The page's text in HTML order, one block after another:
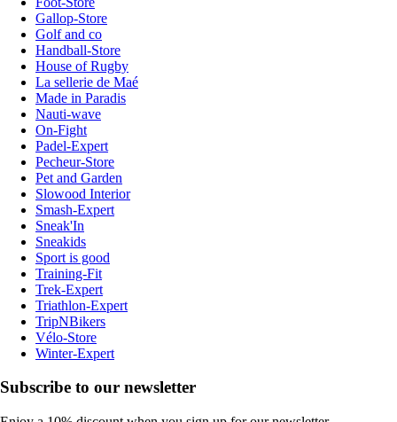
Gallop-Store
Golf and co
Handball-Store
House of Rugby
La sellerie de Maé
Made in Paradis
Nauti-wave
On-Fight
Padel-Expert
Pecheur-Store
Pet and Garden
Slowood Interior
Smash-Expert
Sneak'In
Sneakids
Sport is good
Training-Fit
Trek-Expert
Triathlon-Expert
TripNBikers
Vélo-Store
Winter-Expert
Subscribe to our newsletter